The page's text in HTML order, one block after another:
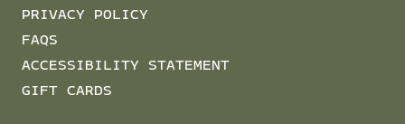
PRIVACY POLICY
FAQS
ACCESSIBILITY STATEMENT
GIFT CARDS